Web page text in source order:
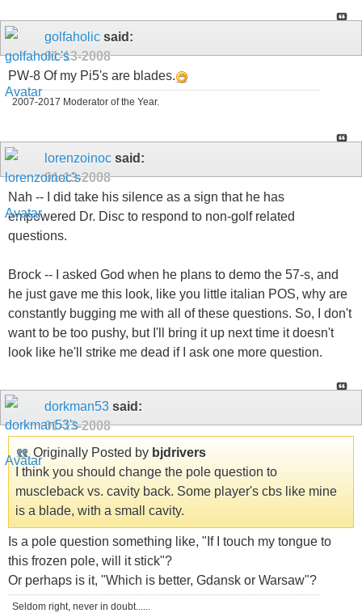
golfaholic said:
01-13-2008
PW-8 Of my Pi5's are blades.
2007-2017 Moderator of the Year.
lorenzoinoc said:
01-13-2008
Nah -- I did take his silence as a sign that he has
empowered Dr. Disc to respond to non-golf related
questions.
Brock -- I asked God when he plans to demo the 57-s, and
he just gave me this look, like you little italian POS, why are
constantly bugging me with all of these questions. So, I don't
want to be too pushy, but I'll bring it up next time it doesn't
look like he'll strike me dead if I ask one more question.
dorkman53 said:
01-13-2008
Originally Posted by bjdrivers
I think you should change the pole question to
muscleback vs. cavity back. Some player's cbs like mine
is a blade, with a small cavity.
Is a pole question something like, "If I touch my tongue to
this frozen pole, will it stick"?
Or perhaps is it, "Which is better, Gdansk or Warsaw"?
Seldom right, never in doubt......